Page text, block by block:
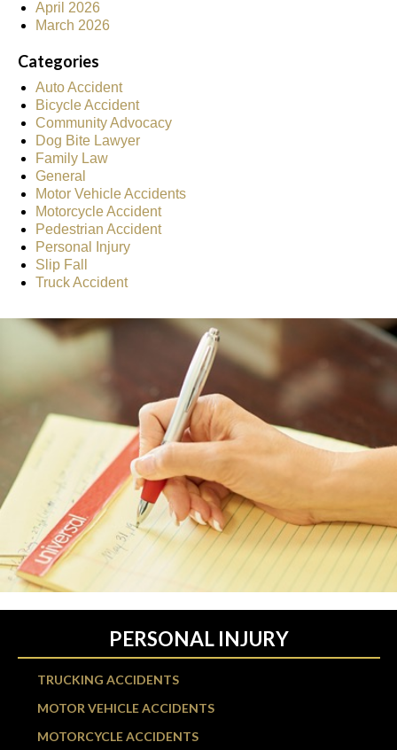
April 2026
March 2026
Categories
Auto Accident
Bicycle Accident
Community Advocacy
Dog Bite Lawyer
Family Law
General
Motor Vehicle Accidents
Motorcycle Accident
Pedestrian Accident
Personal Injury
Slip Fall
Truck Accident
PERSONAL INJURY
TRUCKING ACCIDENTS
MOTOR VEHICLE ACCIDENTS
MOTORCYCLE ACCIDENTS